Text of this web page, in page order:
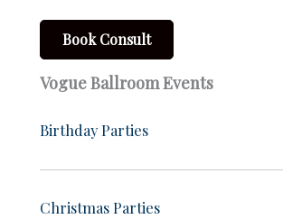
Book Consult
Vogue Ballroom Events
Birthday Parties
Christmas Parties